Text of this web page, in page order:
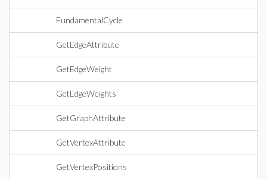
FundamentalCycle
GetEdgeAttribute
GetEdgeWeight
GetEdgeWeights
GetGraphAttribute
GetVertexAttribute
GetVertexPositions